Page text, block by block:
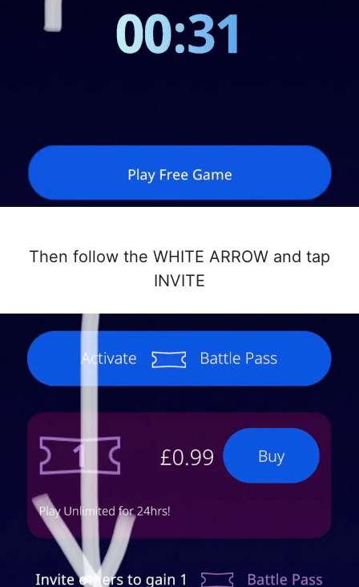
Then follow the WHITE ARROW and tap
INVITE